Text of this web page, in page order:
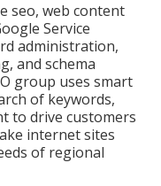
seo, web content
Service
administration,
and schema
group uses smart
of keywords,
to drive customers
internet sites
of regional